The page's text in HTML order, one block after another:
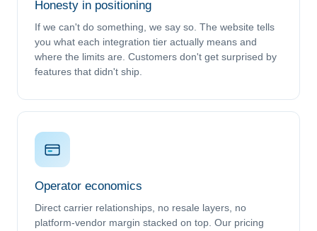
Honesty in positioning
If we can't do something, we say so. The website tells
you what each integration tier actually means and
where the limits are. Customers don't get surprised by
features that didn't ship.
Operator economics
Direct carrier relationships, no resale layers, no
platform-vendor margin stacked on top. Our pricing